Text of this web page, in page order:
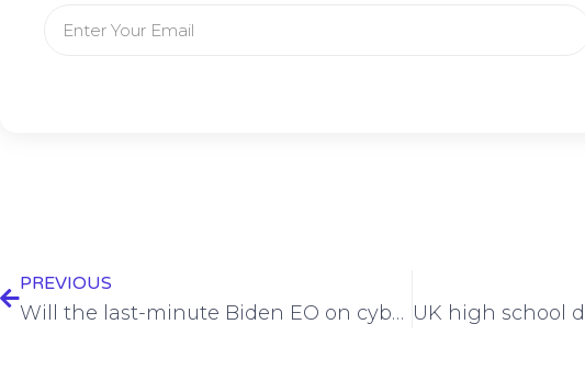
PREVIOUS
Will the last-minute Biden EO on cyber see the light of day?